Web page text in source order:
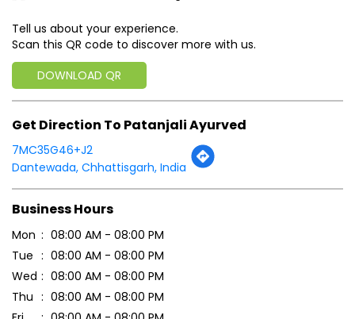
Dantewada, Chhattisgarh, India
Business Hours
Mon
08:00 AM - 08:00 PM
Wed
08:00 AM - 08:00 PM
Thu
08:00 AM - 08:00 PM
Fri
08:00 AM - 08:00 PM
Sat
08:00 AM - 08:00 PM
Sun
08:00 AM - 08:00 PM
Payment Methods
Credit Card